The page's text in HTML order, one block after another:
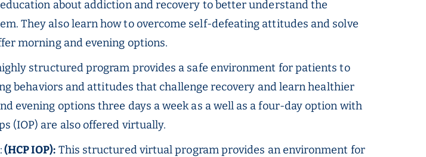
about addiction and recovery to better understand the
They also learn how to overcome self-defeating attitudes and solve
morning and evening options.
structured program provides a safe environment for patients to
behaviors and attitudes that challenge recovery and learn healthier
evening options three days a week as a well as a four-day option with
(IOP) are also offered virtually.
:(HCP IOP): This structured virtual program provides an environment for